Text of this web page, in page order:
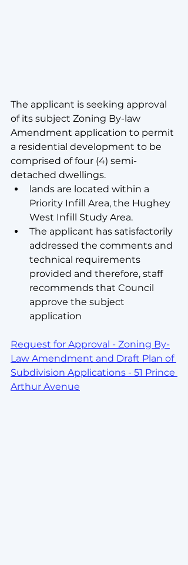
The applicant is seeking approval
of its subject Zoning By-law
Amendment application to permit
a residential development to be
comprised of four (4) semi-
detached dwellings.
lands are located within a
Priority Infill Area, the Hughey
West Infill Study Area.
The applicant has satisfactorily
addressed the comments and
technical requirements
provided and therefore, staff
recommends that Council
approve the subject
application
Request for Approval - Zoning By-
Law Amendment and Draft Plan of
Subdivision Applications - 51 Prince
Arthur Avenue